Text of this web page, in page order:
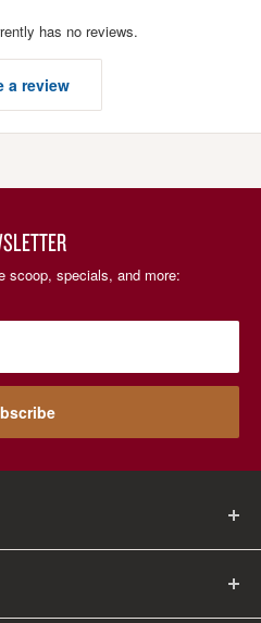
has no reviews.
a review
scoop, specials, and more: